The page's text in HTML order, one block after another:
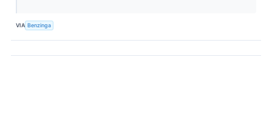
VIA Benzinga